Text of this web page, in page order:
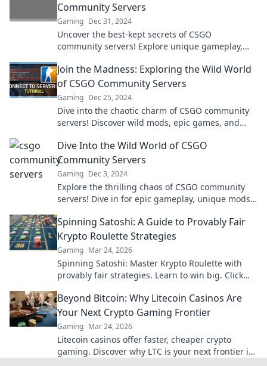
Community Servers
Gaming Dec 31, 2024
Uncover the best-kept secrets of CSGO
community servers! Explore unique gameplay,
today!
Join the Madness: Exploring the Wild World
of CSGO Community Servers
Gaming Dec 25, 2024
Dive into the chaotic charm of CSGO community
servers! Discover wild mods, epic games, and
adventure!
Dive Into the Wild World of CSGO
Community Servers
Gaming Dec 3, 2024
Explore the thrilling chaos of CSGO community
servers! Dive in for epic gameplay, unique mods,
Spinning Satoshi: A Guide to Provably Fair
Krypto Roulette Strategies
Gaming Mar 24, 2026
Spinning Satoshi: Master Krypto Roulette with
provably fair strategies. Learn to win big. Click
Beyond Bitcoin: Why Litecoin Casinos Are
Your Next Crypto Gaming Frontier
Gaming Mar 24, 2026
Litecoin casinos offer faster, cheaper crypto
gaming. Discover why LTC is your next frontier in